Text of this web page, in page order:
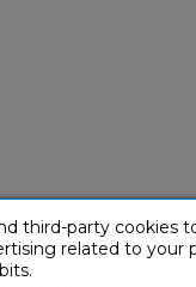
third-party cookies
related to your